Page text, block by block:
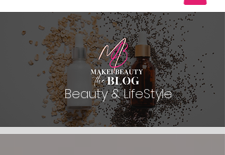
Beauty & LifeStyle